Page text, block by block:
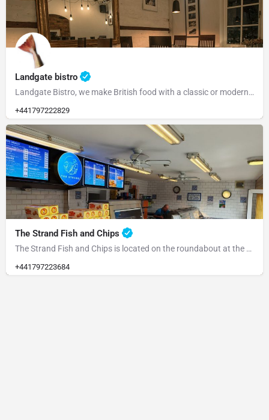
Landgate bistro
Landgate Bistro, we make British food with a classic or modern slant and source our ingredients from the…
+441797222829
The Strand Fish and Chips
The Strand Fish and Chips is located on the roundabout at the end of the Strand. Please park at the rear and…
+441797223684